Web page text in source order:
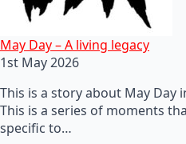
May Day – A living legacy
1st May 2026
This is a story about May Day
This is a series of moments
specific to…